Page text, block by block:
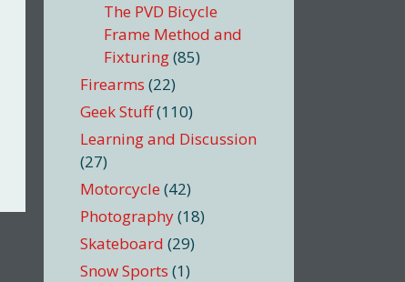
The PVD Bicycle
Frame Method and
Fixturing(85)
Firearms (22)
Geek Stuff(110)
Learning and Discussion
(27)
Motorcycle (42)
Photography(18)
Skateboard (29)
Snow Sports (1)